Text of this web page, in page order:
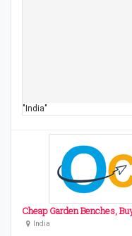
"India"
Cheap Garden Benches,
India